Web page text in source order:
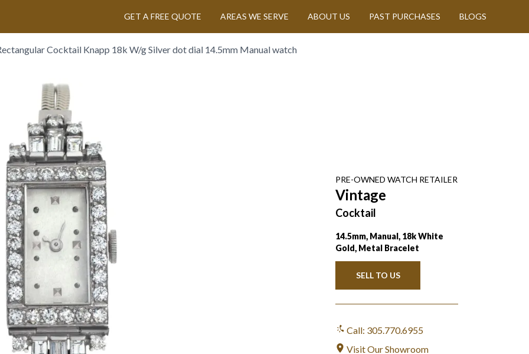
GET A FREE QUOTE AREAS WE SERVE ABOUT US PAST PURCHASES BLOGS
Cocktail Knapp 18k W/g Silver dot dial 14.5mm Manual watch
PRE-OWNED WATCH RETAILER
Vintage
Cocktail
14.5mm, Manual, 18k White
Gold, Metal Bracelet
SELL TO US
Call: 305.770.6955
Visit Our Showroom